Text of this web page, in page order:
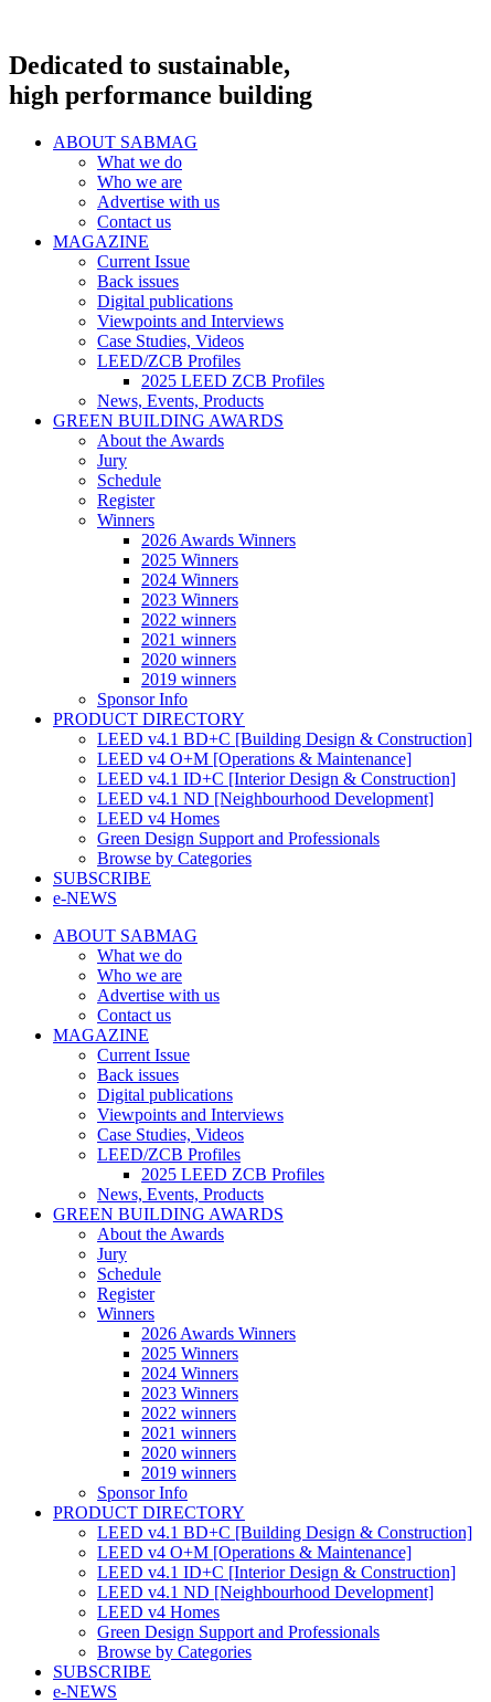
Dedicated to sustainable,
high performance building
ABOUT SABMAG
What we do
Who we are
Advertise with us
Contact us
MAGAZINE
Current Issue
Back issues
Digital publications
Viewpoints and Interviews
Case Studies, Videos
LEED/ZCB Profiles
2025 LEED ZCB Profiles
News, Events, Products
GREEN BUILDING AWARDS
About the Awards
Jury
Schedule
Register
Winners
2026 Awards Winners
2025 Winners
2024 Winners
2023 Winners
2022 winners
2021 winners
2020 winners
2019 winners
Sponsor Info
PRODUCT DIRECTORY
LEED v4.1 BD+C [Building Design & Construction]
LEED v4 O+M [Operations & Maintenance]
LEED v4.1 ID+C [Interior Design & Construction]
LEED v4.1 ND [Neighbourhood Development]​
LEED v4 Homes
Green Design Support and Professionals
Browse by Categories
SUBSCRIBE
e-NEWS
ABOUT SABMAG
What we do
Who we are
Advertise with us
Contact us
MAGAZINE
Current Issue
Back issues
Digital publications
Viewpoints and Interviews
Case Studies, Videos
LEED/ZCB Profiles
2025 LEED ZCB Profiles
News, Events, Products
GREEN BUILDING AWARDS
About the Awards
Jury
Schedule
Register
Winners
2026 Awards Winners
2025 Winners
2024 Winners
2023 Winners
2022 winners
2021 winners
2020 winners
2019 winners
Sponsor Info
PRODUCT DIRECTORY
LEED v4.1 BD+C [Building Design & Construction]
LEED v4 O+M [Operations & Maintenance]
LEED v4.1 ID+C [Interior Design & Construction]
LEED v4.1 ND [Neighbourhood Development]​
LEED v4 Homes
Green Design Support and Professionals
Browse by Categories
SUBSCRIBE
e-NEWS